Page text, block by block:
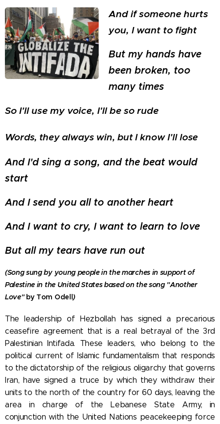
And if someone hurts
you, I want to fight
But my hands have
been broken, too
many times
So I'll use my voice, I'll be so rude
Words, they always win, but I know I'll lose
And I'd sing a song, and the beat would
start
And I send you all to another heart
And I want to cry, I want to learn to love
But all my tears have run out
(Song sung by young people in the marches in support of
Palestine in the United States based on the song "Another
Love"by Tom Odell)
The leadership of Hezbollah has signed a precarious
ceasefire agreement that is a real betrayal of the 3rd
Palestinian Intifada. These leaders, who belong to the
political current of Islamic fundamentalism that responds
to the dictatorship of the religious oligarchy that governs
Iran, have signed a truce by which they withdraw their
units to the north of the country for 60 days, leaving the
area in charge of the Lebanese State Army, in
conjunction with the United Nations peacekeeping force